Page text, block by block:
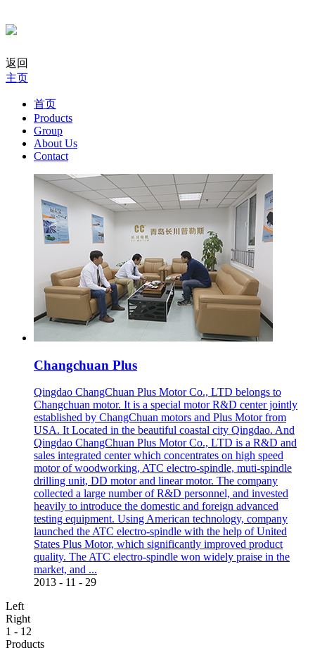
返回
主页
首页
Products
Group
About Us
Contact
Changchuan Plus
Qingdao ChangChuan Plus Motor Co., LTD belongs to
Changchuan motor. It is a special motor R&D center jointly
established by ChangChuan motors and Plus Motor from
USA. It Located in the beautiful coastal city Qingdao. And
Qingdao ChangChuan Plus Motor Co., LTD is a R&D and
sales integrated center which concentrates on high speed
motor of woodworking, ATC electro-spindle, muti-spindle
drilling unit, DD motor and linear motor. The company
collected a large number of R&D personnel, and invested
heavily to introduce the domestic and foreign advanced
testing equipment. Using American technology, company
launched the ATC electro-spindle with the help of United
States Plus Motor, which significantly improved product
quality. The ATC electro-spindle won widely praise in the
market, and ...
2013 - 11 - 29
Left
Right
1 - 12
Products